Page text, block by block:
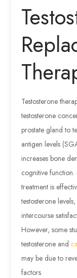
Testosterone
testosterone
prostate gland to
antigen levels
increases bone
cognitive function.
treatment is
testosterone
intercourse
However, some
testosterone and
may be due to
factors.